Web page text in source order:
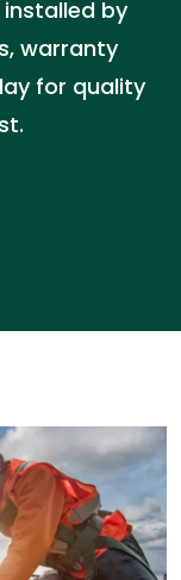
by
warranty
for quality